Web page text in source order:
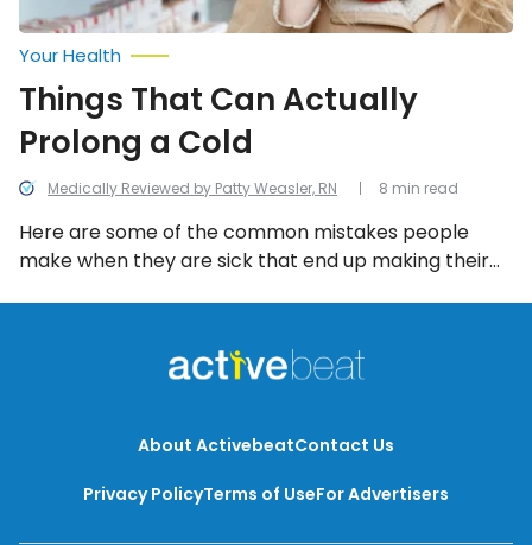
Medically Reviewed by Patty Weasler, RN
Your Health
Things That Can Actually
Prolong a Cold
Here are some of the common mistakes people
make when they are sick that end up making their
8 min read
About ActivebeatContact Us
Privacy PolicyTerms of UseFor Advertisers